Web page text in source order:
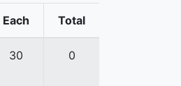
Each Total
30 0